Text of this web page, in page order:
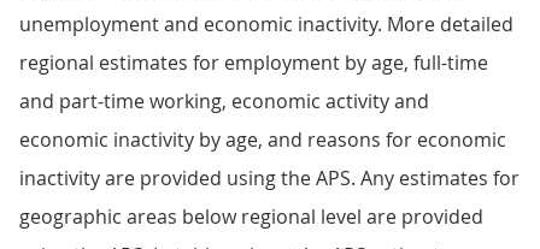
unemployment and economic inactivity. More detailed
regional estimates for employment by age, full-time
and part-time working, economic activity and
economic inactivity by age, and reasons for economic
inactivity are provided using the APS. Any estimates for
geographic areas below regional level are provided